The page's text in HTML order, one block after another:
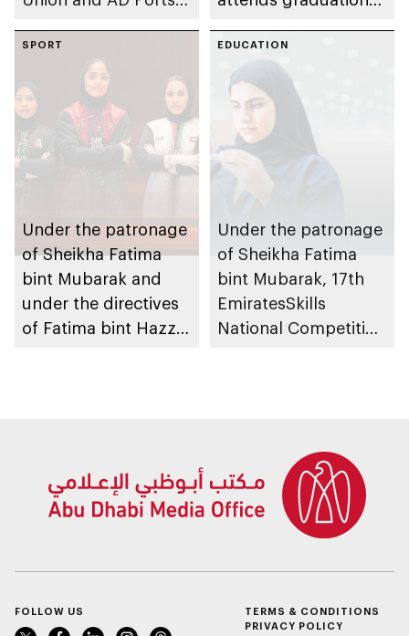
international track of
Atlaq Training
Programme to
empower women in
digital trade and
logistics
cohort of Sheikh
Zayed Private
Academy for Boys
SPORT
Under the patronage
of Sheikha Fatima
bint Mubarak and
under the directives
of Fatima bint Hazza
Tournament for
Ladies, coinciding
EDUCATION
Under the patronage
of Sheikha Fatima
bint Mubarak, 17th
EmiratesSkills
National Competition
FOLLOW US
TERMS & CONDITIONS
PRIVACY POLICY